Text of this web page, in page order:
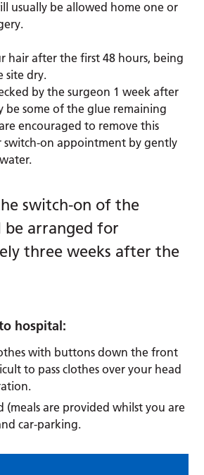
usually be allowed home one or
hair after the first 48 hours, being
site dry.
by the surgeon 1 week after
be some of the glue remaining
encouraged to remove this
on appointment by gently
switch-on of the
arranged for
three weeks after the
hospital:
with buttons down the front
to pass clothes over your head
(meals are provided whilst you are
car-parking.